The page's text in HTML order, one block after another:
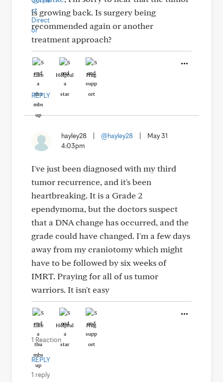
is growing back. Is surgery being
recommended again or another
treatment approach?
Like Helpful Hug
REPLY
hayley28 | @hayley28 |
May 31
4:03pm
I've just been diagnosed with my third
tumor recurrence, and it's been
heartbreaking. It is a Grade 2
ependymoma, but the doctors suspect
that a DNA change has occurred, and the
grade could have changed. I'm a few days
away from my craniotomy which might
have to be followed by six weeks of
IMRT. Praying for all of us tumor
warriors. It isn't easy
Like Helpful Hug
1 Reaction
REPLY
1 reply